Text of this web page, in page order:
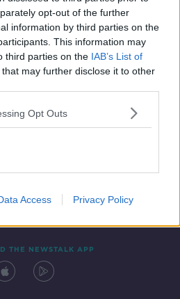
opt-out of the further
information by third parties on the
This information may
third parties on the IAB’s List of
that may further disclose it to other
Opt Outs
Access Privacy Policy
THE NEWSTALK APP